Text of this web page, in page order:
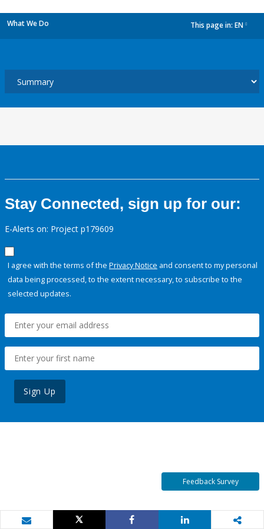
What We Do This page in: EN
Stay Connected, sign up for our:
E-Alerts on: Project p179609
I agree with the terms of the Privacy Notice and consent to my personal
data being processed, to the extent necessary, to subscribe to the
selected updates.
Sign Up
Feedback Survey